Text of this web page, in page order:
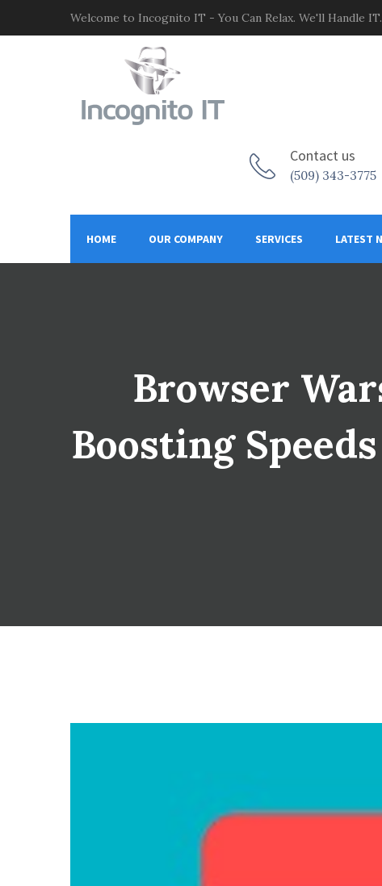
Welcome to Incognito IT - You Can Relax. We'll Handle IT.
Contact us
(509) 343-3775
HOME OUR COMPANY SERVICES LATEST
Browser
Boosting